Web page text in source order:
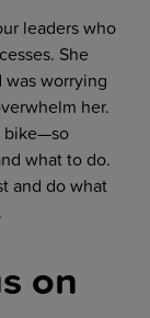
leaders who
She
worrying
her.
bike—so
what to do.
and do what
on